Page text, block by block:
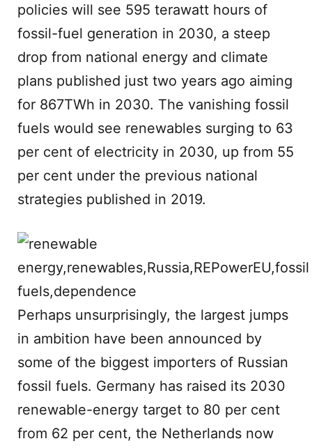
policies will see 595 terawatt hours of
fossil-fuel generation in 2030, a steep
drop from national energy and climate
plans published just two years ago aiming
for 867TWh in 2030. The vanishing fossil
fuels would see renewables surging to 63
per cent of electricity in 2030, up from 55
per cent under the previous national
strategies published in 2019.
Perhaps unsurprisingly, the largest jumps
in ambition have been announced by
some of the biggest importers of Russian
fossil fuels. Germany has raised its 2030
renewable-energy target to 80 per cent
from 62 per cent, the Netherlands now